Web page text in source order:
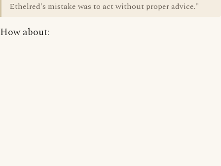
Ethelred's mistake was to act without proper advice."
How about: